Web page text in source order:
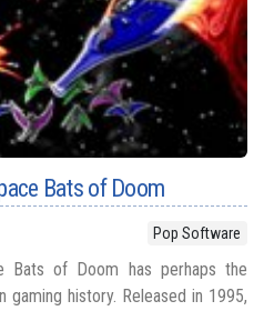
Bats of Doom
Pop Software
Bats of Doom has perhaps the
history. Released in 1995,